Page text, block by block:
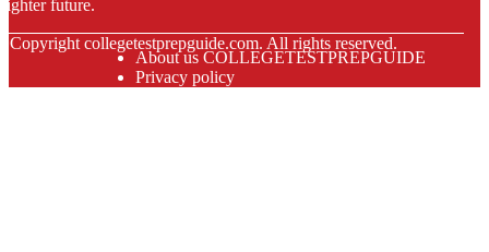
future.
Copyright collegetestprepguide.com. All rights reserved.
About us COLLEGETESTPREPGUIDE
Privacy policy